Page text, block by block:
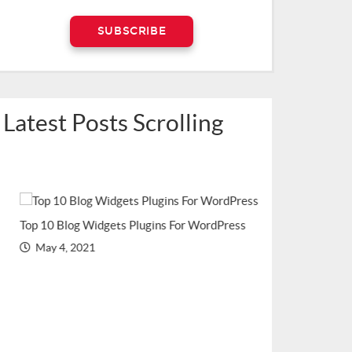
Latest Posts Scrolling
Top 10 Blog Widgets Plugins For WordPress
May 4, 2021